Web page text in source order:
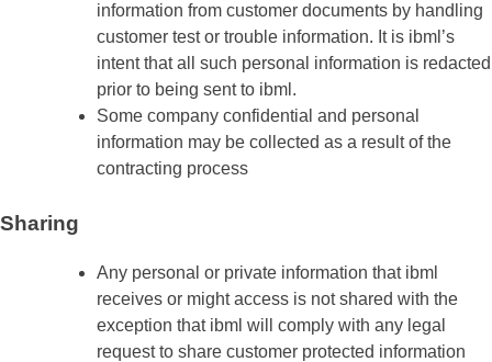
information from customer documents by handling
customer test or trouble information. It is ibml’s
intent that all such personal information is redacted
prior to being sent to ibml.
Some company confidential and personal
information may be collected as a result of the
contracting process
Sharing
Any personal or private information that ibml
receives or might access is not shared with the
exception that ibml will comply with any legal
request to share customer protected information